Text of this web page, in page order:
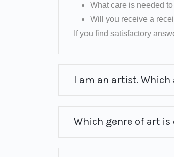
What care is needed
Will you receive a
If you find satisfactory
I am an artist. Which
Which genre of art is